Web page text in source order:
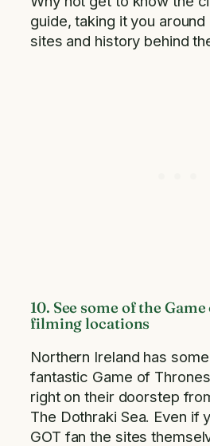
guide, taking it you
sites and history behind
10. See some of the
filming locations
Northern Ireland has
fantastic Game of
right on their doorstep
The Dothraki Sea. Even if
GOT fan the sites